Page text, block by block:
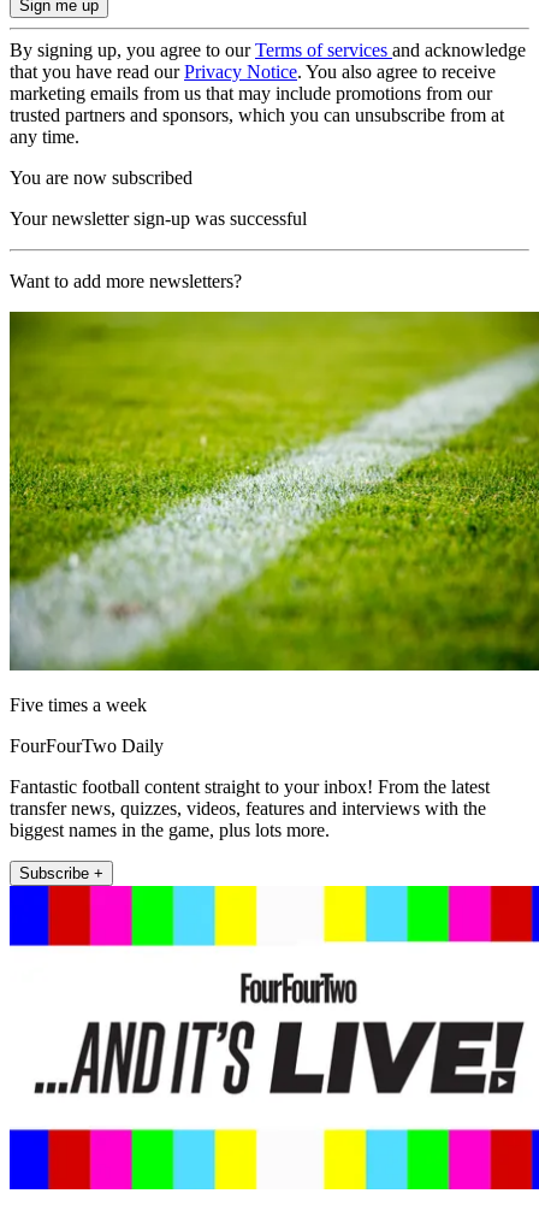
By signing up, you agree to ourTerms of services and acknowledge
that you have read ourPrivacy Notice. You also agree to receive
marketing emails from us that may include promotions from our
trusted partners and sponsors, which you can unsubscribe from at
any time.
You are now subscribed
Your newsletter sign-up was successful
Want to add more newsletters?
Five times a week
FourFourTwo Daily
Fantastic football content straight to your inbox! From the latest
transfer news, quizzes, videos, features and interviews with the
biggest names in the game, plus lots more.
Subscribe +